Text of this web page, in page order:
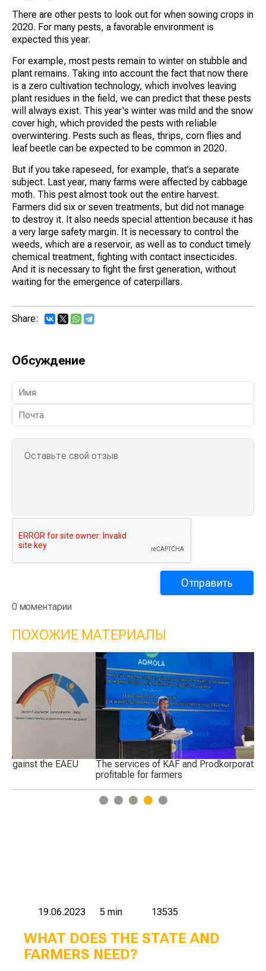
There are other pests to look out for when sowing crops in
2020. For many pests, a favorable environment is
expected this year.
For example, most pests remain to winter on stubble and
plant remains. Taking into account the fact that now there
is a zero cultivation technology, which involves leaving
plant residues in the field, we can predict that these pests
will always exist. This year's winter was mild and the snow
cover high, which provided the pests with reliable
overwintering. Pests such as fleas, thrips, corn flies and
leaf beetle can be expected to be common in 2020.
But if you take rapeseed, for example, that's a separate
subject. Last year, many farms were affected by cabbage
moth. This pest almost took out the entire harvest.
Farmers did six or seven treatments, but did not manage
to destroy it. It also needs special attention because it has
a very large safety margin. It is necessary to control the
weeds, which are a reservoir, as well as to conduct timely
chemical treatment, fighting with contact insecticides.
And it is necessary to fight the first generation, without
waiting for the emergence of caterpillars.
Share:
Обсуждение
0 моментарии
ПОХОЖИЕ МАТЕРИАЛЫ
The services of KAF and Prodkorporatsiya are not
profitable for farmers
1 2 3 4 5
19.06.2023 5 min 13535
WHAT DOES THE STATE AND
FARMERS NEED?